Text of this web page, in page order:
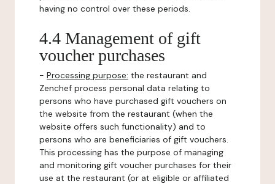
having no control over these periods.
4.4 Management of gift
voucher purchases
- Processing purpose: the restaurant and
Zenchef process personal data relating to
persons who have purchased gift vouchers on
the website from the restaurant (when the
website offers such functionality) and to
persons who are beneficiaries of gift vouchers.
This processing has the purpose of managing
and monitoring gift voucher purchases for their
use at the restaurant (or at eligible or affiliated